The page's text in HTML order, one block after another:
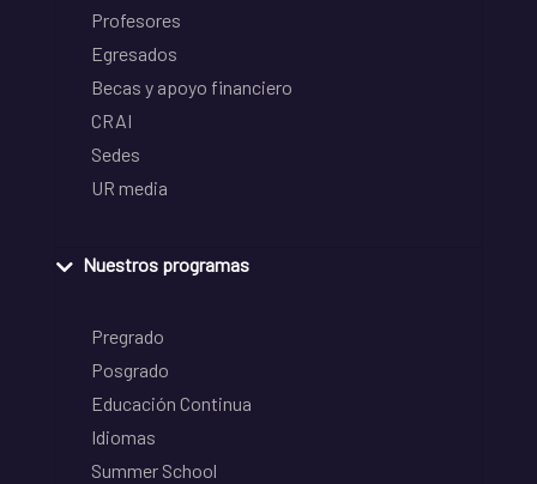
Profesores
Egresados
Becas y apoyo financiero
CRAI
Sedes
UR media
Nuestros programas
Pregrado
Posgrado
Educación Continua
Idiomas
Summer School